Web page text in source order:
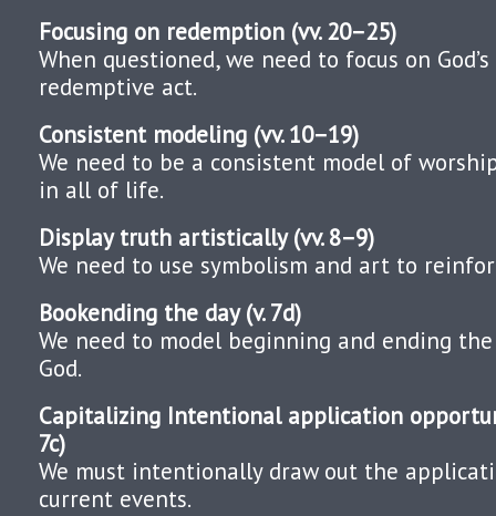
Focusing on redemption (vv. 20–25)
When questioned, we need to focus on God’s
redemptive act.
Consistent modeling (vv. 10–19)
We need to be a consistent model of
in all of life.
Display truth artistically (vv. 8–9)
We need to use symbolism and art to
Bookending the day (v. 7d)
We need to model beginning and ending
God.
Capitalizing Intentional application
7c)
We must intentionally draw out the
current events.